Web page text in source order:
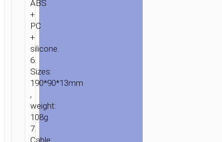
ABS
+
PC
+
silicone.
6.
Sizes:
190*90*13mm
,
weight:
108g.
7.